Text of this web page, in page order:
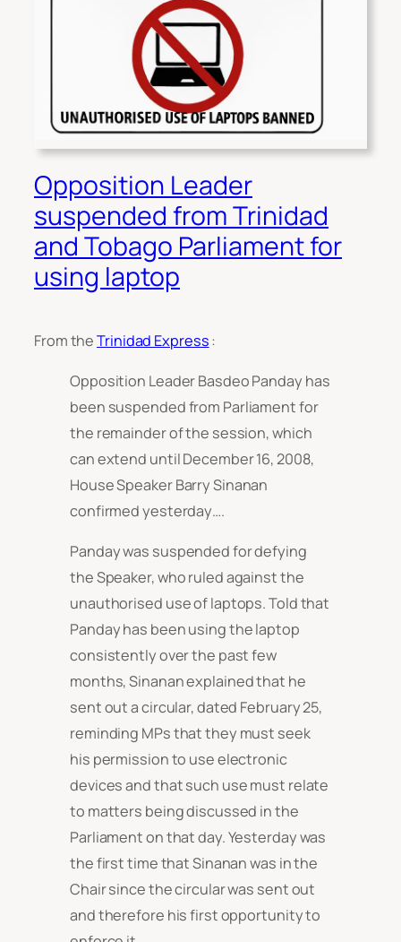
Opposition Leader
suspended from Trinidad
and Tobago Parliament for
using laptop
From theTrinidad Express:
Opposition Leader Basdeo Panday has
been suspended from Parliament for
the remainder of the session, which
can extend until December 16, 2008,
House Speaker Barry Sinanan
confirmed yesterday….
Panday was suspended for defying
the Speaker, who ruled against the
unauthorised use of laptops. Told that
Panday has been using the laptop
consistently over the past few
months, Sinanan explained that he
sent out a circular, dated February 25,
reminding MPs that they must seek
his permission to use electronic
devices and that such use must relate
to matters being discussed in the
Parliament on that day. Yesterday was
the first time that Sinanan was in the
Chair since the circular was sent out
and therefore his first opportunity to